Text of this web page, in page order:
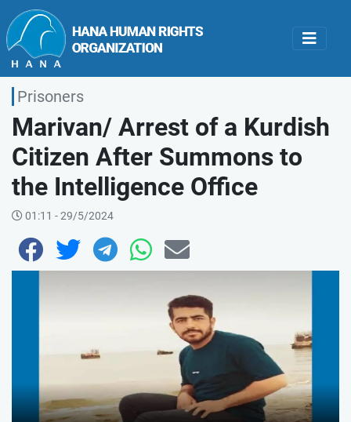
Prisoners
Marivan/ Arrest of a Kurdish
Citizen After Summons to
the Intelligence Office
01:11 - 29/5/2024